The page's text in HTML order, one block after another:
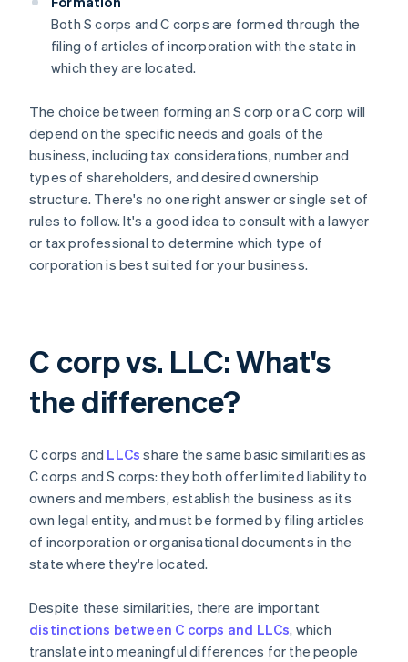
Both S corps and C corps are formed through the
filing of articles of incorporation with the state in
which they are located.
The choice between forming an S corp or a C corp will
depend on the specific needs and goals of the
business, including tax considerations, number and
types of shareholders, and desired ownership
structure. There's no one right answer or single set of
rules to follow. It's a good idea to consult with a lawyer
or tax professional to determine which type of
corporation is best suited for your business.
C corp vs. LLC: What's
the difference?
C corps and LLCs share the same basic similarities as
C corps and S corps: they both offer limited liability to
owners and members, establish the business as its
own legal entity, and must be formed by filing articles
of incorporation or organisational documents in the
state where they're located.
Despite these similarities, there are important
distinctions between C corps and LLCs, which
translate into meaningful differences for the people